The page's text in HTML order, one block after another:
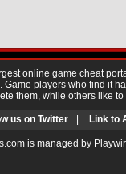
online game cheat
players who find it
them, while others like
us on Twitter Link to
is managed by